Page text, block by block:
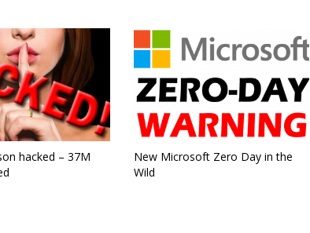
hacked – 37M
New Microsoft Zero Day in the
Wild